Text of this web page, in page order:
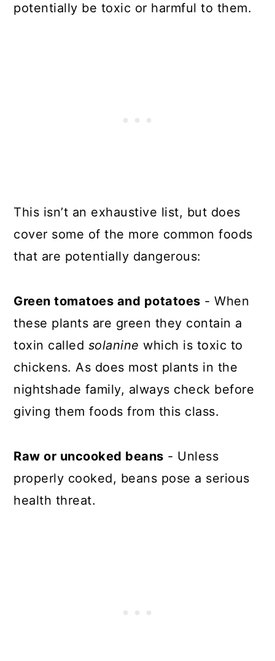
potentially be toxic or harmful to them.
This isn’t an exhaustive list, but does
cover some of the more common foods
that are potentially dangerous:
Green tomatoes and potatoes - When
these plants are green they contain a
toxin called solaninewhich is toxic to
chickens. As does most plants in the
nightshade family, always check before
giving them foods from this class.
Raw or uncooked beans - Unless
properly cooked, beans pose a serious
health threat.